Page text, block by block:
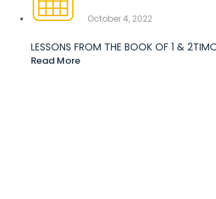
October 4, 2022
LESSONS FROM THE BOOK OF 1 &
Read More